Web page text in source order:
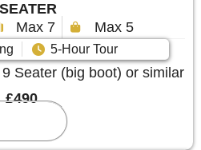
Max 7 Max 5
5-Hour Tour
Seater (big boot) or similar
£490